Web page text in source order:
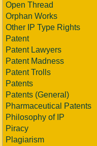
Open Thread
Orphan Works
Other IP Type Rights
Patent
Patent Lawyers
Patent Madness
Patent Trolls
Patents
Patents (General)
Pharmaceutical Patents
Philosophy of IP
Piracy
Plagiarism